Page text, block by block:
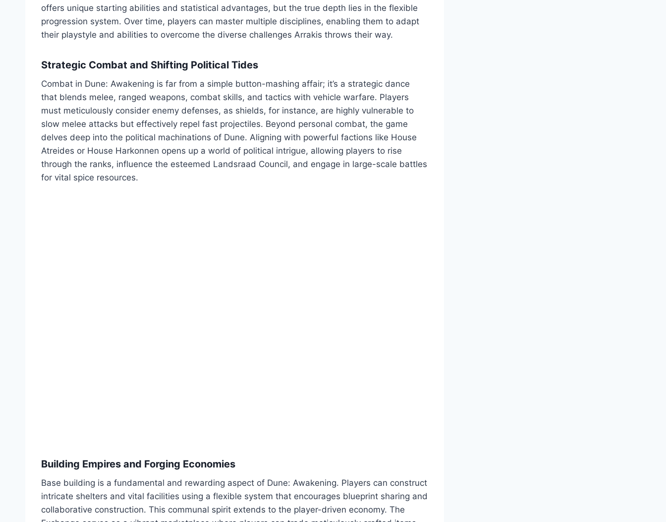
offers unique starting abilities and statistical advantages, but the true depth lies in the flexible
progression system. Over time, players can master multiple disciplines, enabling them to adapt
their playstyle and abilities to overcome the diverse challenges Arrakis throws their way.
Strategic Combat and Shifting Political Tides
Combat in Dune: Awakening is far from a simple button-mashing affair; it’s a strategic dance
that blends melee, ranged weapons, combat skills, and tactics with vehicle warfare. Players
must meticulously consider enemy defenses, as shields, for instance, are highly vulnerable to
slow melee attacks but effectively repel fast projectiles. Beyond personal combat, the game
delves deep into the political machinations of Dune. Aligning with powerful factions like House
Atreides or House Harkonnen opens up a world of political intrigue, allowing players to rise
through the ranks, influence the esteemed Landsraad Council, and engage in large-scale battles
for vital spice resources.
Building Empires and Forging Economies
Base building is a fundamental and rewarding aspect of Dune: Awakening. Players can construct
intricate shelters and vital facilities using a flexible system that encourages blueprint sharing and
collaborative construction. This communal spirit extends to the player-driven economy. The